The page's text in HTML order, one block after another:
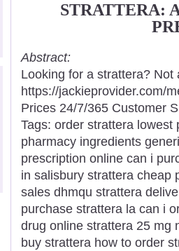
STRATTERA:
Abstract:
Looking for a strattera?
https://jackieprovider.com/
Prices 24/7/365 Customer
Tags: order strattera
pharmacy ingredients
prescription online can i
in salisbury strattera cheap
sales dhmqu strattera
purchase strattera la can i
drug online strattera 25 mg
buy strattera how to order